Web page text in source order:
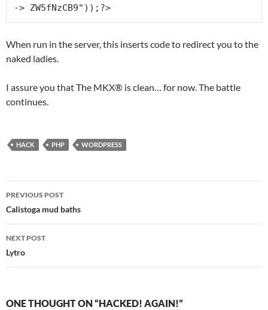
-> ZW5fNzCB9"));?>
When run in the server, this inserts code to redirect you to the
naked ladies.
I assure you that The MKX® is clean… for now. The battle
continues.
HACK PHP WORDPRESS
Post
navigation
PREVIOUS POST
Calistoga mud baths
NEXT POST
Lytro
ONE THOUGHT ON “HACKED! AGAIN!”